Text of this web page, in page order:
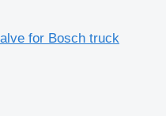
for Bosch truck